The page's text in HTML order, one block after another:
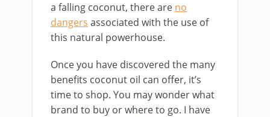
a falling coconut, there are no
dangers associated with the use of
this natural powerhouse.
Once you have discovered the many
benefits coconut oil can offer, it’s
time to shop. You may wonder what
brand to buy or where to go. I have